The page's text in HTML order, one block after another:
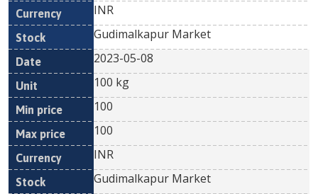
INR
Gudimalkapur Market
2023-05-08
100 kg
100
100
INR
Gudimalkapur Market